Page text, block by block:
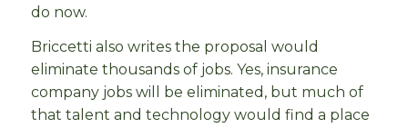
do now.
Briccetti also writes the proposal would
eliminate thousands of jobs. Yes, insurance
company jobs will be eliminated, but much of
that talent and technology would find a place